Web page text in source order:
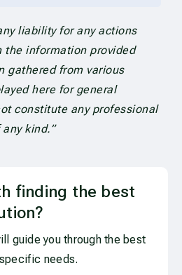
liability for any actions
the information provided
gathered from various
here for general
constitute any professional
kind.”
finding the best
guide you through the best
needs.